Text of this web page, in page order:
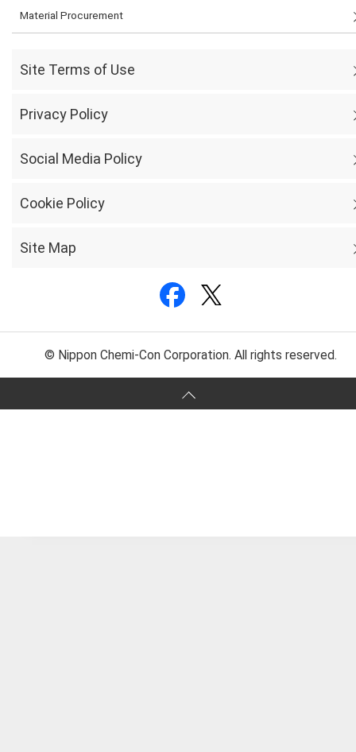
Material Procurement
Site Terms of Use
Privacy Policy
Social Media Policy
Cookie Policy
Site Map
© Nippon Chemi-Con Corporation. All rights reserved.